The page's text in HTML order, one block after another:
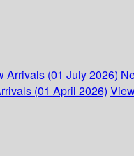
Arrivals (01 July 2026)
(01 April 2026)